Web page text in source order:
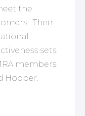
the
Their
sets
members
Hooper.